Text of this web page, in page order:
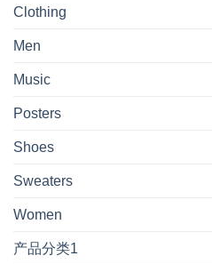
Clothing
Men
Music
Posters
Shoes
Sweaters
Women
产品分类1